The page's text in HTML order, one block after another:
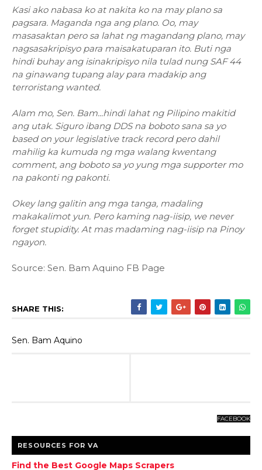
Kasi ako nabasa ko at nakita ko na may plano sa
pagsara. Maganda nga ang plano. Oo, may
masasaktan pero sa lahat ng magandang plano, may
nagsasakripisyo para maisakatuparan ito. Buti nga
hindi buhay ang isinakripisyo nila tulad nung SAF 44
na ginawang tupang alay para madakip ang
terroristang wanted.
Alam mo, Sen. Bam...hindi lahat ng Pilipino makitid
ang utak. Siguro ibang DDS na boboto sana sa yo
based on your legislative track record pero dahil
mahilig ka kumuda ng mga walang kwentang
comment, ang boboto sa yo yung mga supporter mo
na pakonti ng pakonti.
Okey lang galitin ang mga tanga, madaling
makakalimot yun. Pero kaming nag-iisip, we never
forget stupidity. At mas madaming nag-iisip na Pinoy
ngayon.
Source: Sen. Bam Aquino FB Page
SHARE THIS:
Sen. Bam Aquino
FACEBOOK
RESOURCES FOR VA
Find the Best Google Maps Scrapers